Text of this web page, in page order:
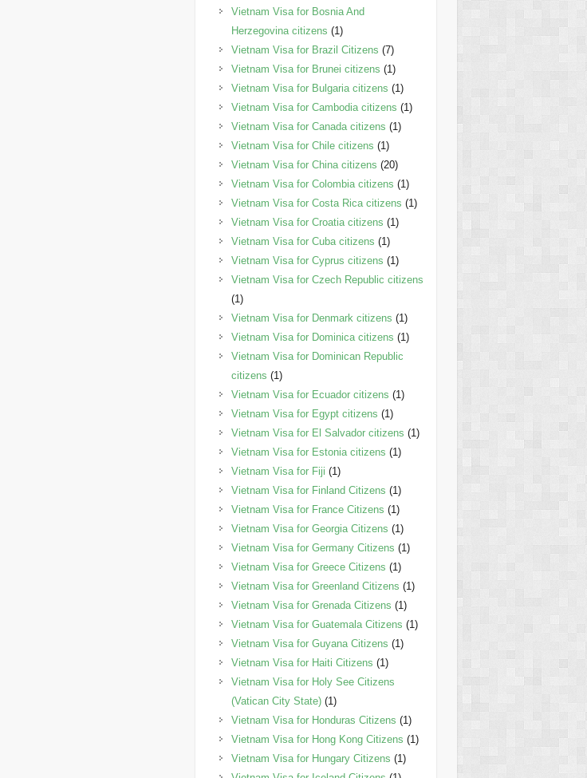
Vietnam Visa for Bosnia And
Herzegovina citizens (1)
Vietnam Visa for Brazil Citizens (7)
Vietnam Visa for Brunei citizens (1)
Vietnam Visa for Bulgaria citizens (1)
Vietnam Visa for Cambodia citizens (1)
Vietnam Visa for Canada citizens (1)
Vietnam Visa for Chile citizens (1)
Vietnam Visa for China citizens (20)
Vietnam Visa for Colombia citizens (1)
Vietnam Visa for Costa Rica citizens (1)
Vietnam Visa for Croatia citizens (1)
Vietnam Visa for Cuba citizens (1)
Vietnam Visa for Cyprus citizens (1)
Vietnam Visa for Czech Republic citizens
(1)
Vietnam Visa for Denmark citizens (1)
Vietnam Visa for Dominica citizens (1)
Vietnam Visa for Dominican Republic
citizens (1)
Vietnam Visa for Ecuador citizens (1)
Vietnam Visa for Egypt citizens (1)
Vietnam Visa for El Salvador citizens (1)
Vietnam Visa for Estonia citizens (1)
Vietnam Visa for Fiji (1)
Vietnam Visa for Finland Citizens (1)
Vietnam Visa for France Citizens (1)
Vietnam Visa for Georgia Citizens (1)
Vietnam Visa for Germany Citizens (1)
Vietnam Visa for Greece Citizens (1)
Vietnam Visa for Greenland Citizens (1)
Vietnam Visa for Grenada Citizens (1)
Vietnam Visa for Guatemala Citizens (1)
Vietnam Visa for Guyana Citizens (1)
Vietnam Visa for Haiti Citizens (1)
Vietnam Visa for Holy See Citizens
(Vatican City State)(1)
Vietnam Visa for Honduras Citizens (1)
Vietnam Visa for Hong Kong Citizens (1)
Vietnam Visa for Hungary Citizens (1)